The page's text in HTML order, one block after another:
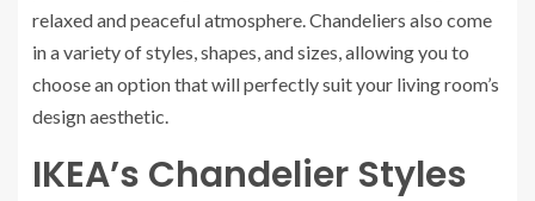
relaxed and peaceful atmosphere. Chandeliers also come
in a variety of styles, shapes, and sizes, allowing you to
choose an option that will perfectly suit your living room’s
design aesthetic.
IKEA’s Chandelier Styles